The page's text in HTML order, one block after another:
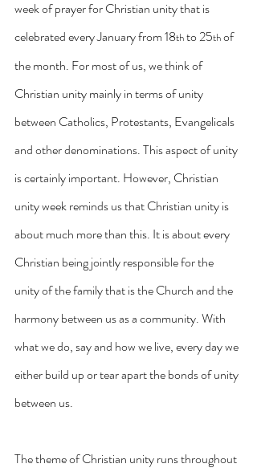
week of prayer for Christian unity that is
celebrated every January from 18th to 25th of
the month. For most of us, we think of
Christian unity mainly in terms of unity
between Catholics, Protestants, Evangelicals
and other denominations. This aspect of unity
is certainly important. However, Christian
unity week reminds us that Christian unity is
about much more than this. It is about every
Christian being jointly responsible for the
unity of the family that is the Church and the
harmony between us as a community. With
what we do, say and how we live, every day we
either build up or tear apart the bonds of unity
between us.
The theme of Christian unity runs throughout